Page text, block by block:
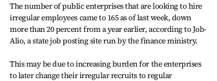
The number of public enterprises that are looking to hire
irregular employees came to 165 as of last week, down
more than 20 percent from a year earlier, according to Job-
Alio, a state job posting site run by the finance ministry.
This may be due to increasing burden for the enterprises
to later change their irregular recruits to regular